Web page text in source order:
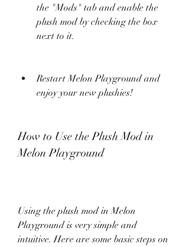
the "Mods" tab and enable the
plush mod by checking the box
next to it.
Restart Melon Playground and
enjoy your new plushies!
How to Use the Plush Mod in
Melon Playground
Using the plush mod in Melon
Playground is very simple and
intuitive. Here are some basic steps on